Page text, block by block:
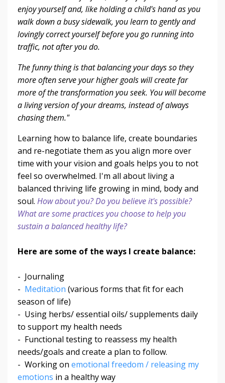
enjoy yourself and, like holding a child's hand as you
walk down a busy sidewalk, you learn to gently and
lovingly correct yourself before you go running into
traffic, not after you do.
The funny thing is that balancing your days so they
more often serve your higher goals will create far
more of the transformation you seek. You will become
a living version of your dreams, instead of always
chasing them."
Learning how to balance life, create boundaries
and re-negotiate them as you align more over
time with your vision and goals helps you to not
feel so overwhelmed. I'm all about living a
balanced thriving life growing in mind, body and
soul. How about you? Do you believe it's possible?
What are some practices you choose to help you
sustain a balanced healthy life?
Here are some of the ways I create balance:
- Journaling
- Meditation (various forms that fit for each
season of life)
- Using herbs/ essential oils/ supplements daily
to support my health needs
- Functional testing to reassess my health
needs/goals and create a plan to follow.
- Working on emotional freedom / releasing my
emotions in a healthy way